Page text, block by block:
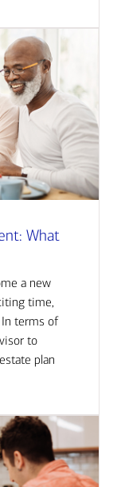
What
a new
time,
In terms of
to
plan